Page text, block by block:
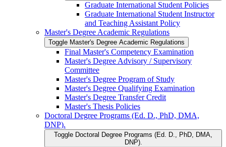
Graduate International Student Policies
Graduate International Student Instructor
and Teaching Assistant Policy
Master's Degree Academic Regulations
Toggle Master's Degree Academic Regulations
Final Master's Competency Examination
Master's Degree Advisory /​ Supervisory
Committee
Master's Degree Program of Study
Master's Degree Qualifying Examination
Master's Degree Transfer Credit
Master's Thesis Policies
Doctoral Degree Programs (Ed. D., PhD, DMA,
DNP).
Toggle Doctoral Degree Programs (Ed. D., PhD, DMA,
DNP).